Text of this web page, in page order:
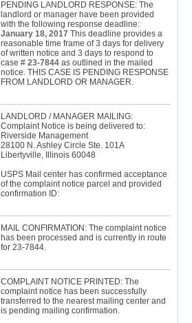
PENDING LANDLORD RESPONSE: The
landlord or manager have been provided
with the following response deadline:
January 18, 2017 This deadline provides a
reasonable time frame of 3 days for delivery
of written notice and 3 days to respond to
case # 23-7844 as outlined in the mailed
notice. THIS CASE IS PENDING RESPONSE
FROM LANDLORD OR MANAGER.
LANDLORD / MANAGER MAILING:
Complaint Notice is being delivered to:
Riverside Management
28100 N. Ashley Circle Ste. 101A
Libertyville, Illinois 60048
USPS Mail center has confirmed acceptance
of the complaint notice parcel and provided
confirmation ID:
MAIL CONFIRMATION: The complaint notice
has been processed and is currently in route
for 23-7844.
COMPLAINT NOTICE PRINTED: The
complaint notice has been successfully
transferred to the nearest mailing center and
is pending mailing confirmation.